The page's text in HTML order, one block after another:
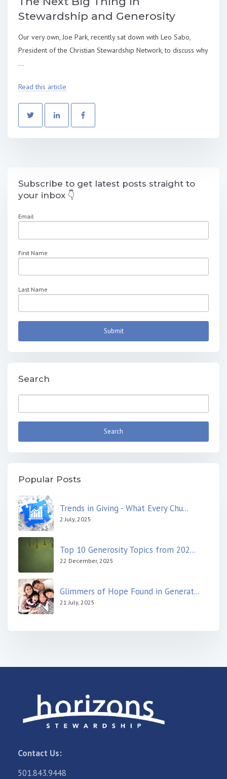
Stewardship and Generosity
Our very own, Joe Park, recently sat down with Leo Sabo,
President of the Christian Stewardship Network, to discuss why
...
Read this article
Subscribe to get latest posts straight to
your inbox 👇
Email
First Name
Last Name
Search
Popular Posts
Trends in Giving - What Every Chu...
2 July, 2025
Top 10 Generosity Topics from 202...
22 December, 2025
Glimmers of Hope Found in Generat...
21 July, 2025
Contact Us:
501.843.9448